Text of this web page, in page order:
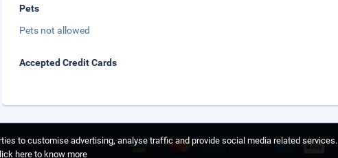
Pets
Pets not allowed
Accepted Credit Cards
to customise advertising, analyse traffic and provide social media related services.
here to know more